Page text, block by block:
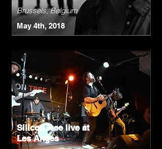
Brussels, Belgium
May 4th, 2018
Silicon Tree live at
Les Anges